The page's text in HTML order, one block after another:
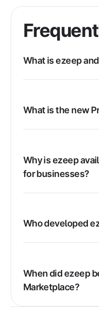
What is ezeep
What is the new
Why is ezeep
for businesses?
Who developed
When did ezeep
Marketplace?